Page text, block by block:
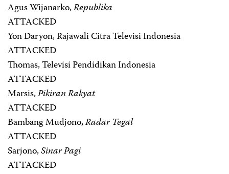
Agus Wijanarko,Republika
ATTACKED
Yon Daryon, Rajawali Citra Televisi Indonesia
ATTACKED
Thomas, Televisi Pendidikan Indonesia
ATTACKED
Marsis,Pikiran Rakyat
ATTACKED
Bambang Mudjono,Radar Tegal
ATTACKED
Sarjono,Sinar Pagi
ATTACKED